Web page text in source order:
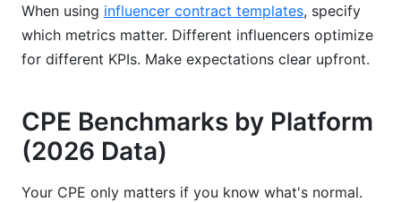
When using influencer contract templates, specify
which metrics matter. Different influencers optimize
for different KPIs. Make expectations clear upfront.
CPE Benchmarks by Platform
(2026 Data)
Your CPE only matters if you know what's normal.